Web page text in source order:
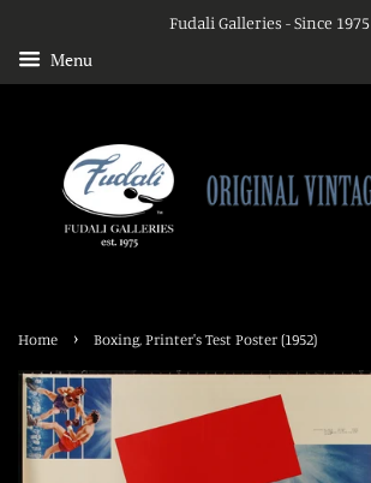
Fudali Galleries - Since 1975
Menu
Home › Boxing, Printer's Test Poster (1952)